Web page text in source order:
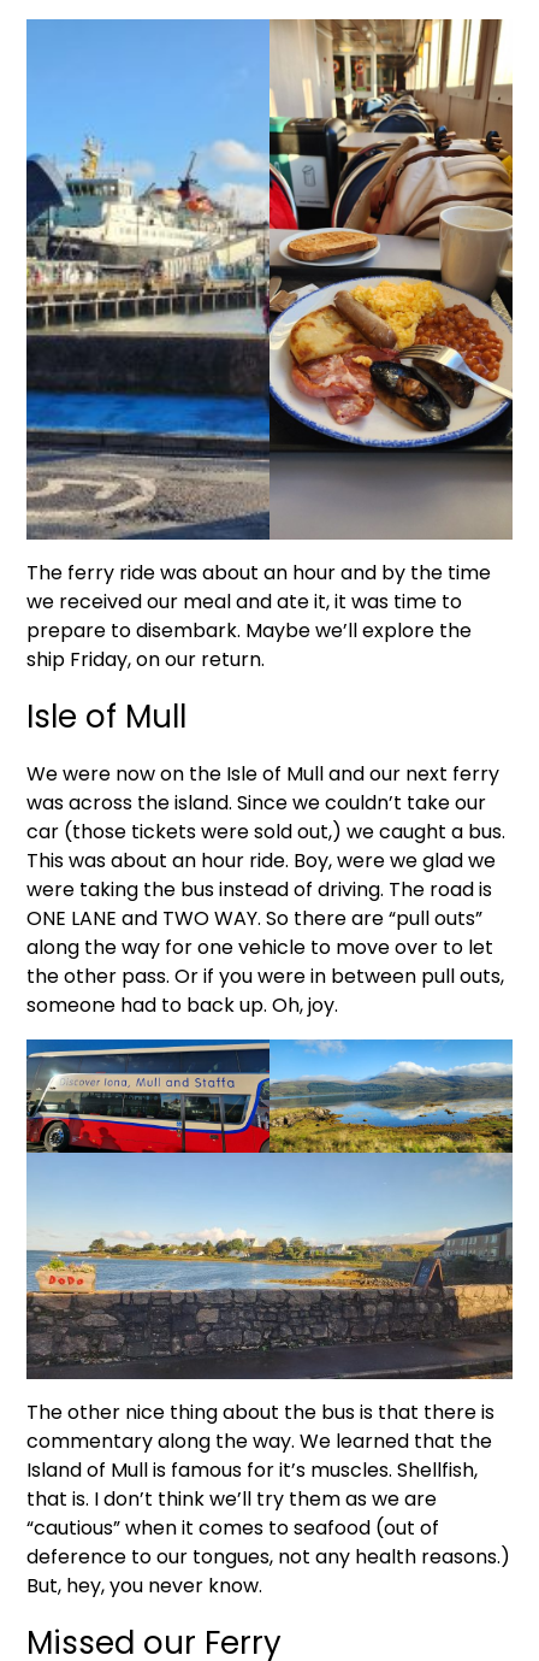
The ferry ride was about an hour and by the time
we received our meal and ate it, it was time to
prepare to disembark. Maybe we’ll explore the
ship Friday, on our return.
Isle of Mull
We were now on the Isle of Mull and our next ferry
was across the island. Since we couldn’t take our
car (those tickets were sold out,) we caught a bus.
This was about an hour ride. Boy, were we glad we
were taking the bus instead of driving. The road is
ONE LANE and TWO WAY. So there are “pull outs”
along the way for one vehicle to move over to let
the other pass. Or if you were in between pull outs,
someone had to back up. Oh, joy.
The other nice thing about the bus is that there is
commentary along the way. We learned that the
Island of Mull is famous for it’s muscles. Shellfish,
that is. I don’t think we’ll try them as we are
“cautious” when it comes to seafood (out of
deference to our tongues, not any health reasons.)
But, hey, you never know.
Missed our Ferry